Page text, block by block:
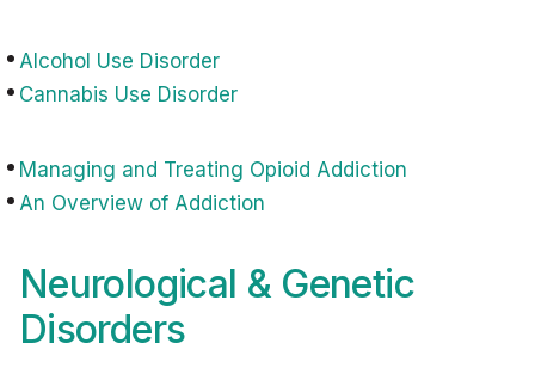
Alcohol Use Disorder
Cannabis Use Disorder
Managing and Treating Opioid Addiction
An Overview of Addiction
Neurological & Genetic
Disorders